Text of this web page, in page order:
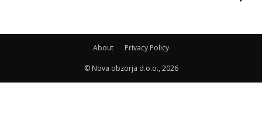
About Privacy Policy
© Nova obzorja d.o.o., 2026